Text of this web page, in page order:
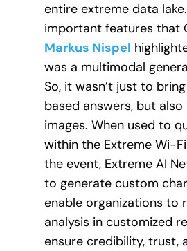
entire extreme data
important features that
Markus Nispel
was a multimodal
So, it wasn’t just to
based answers, but also
images. When used to
within the Extreme Wi-
the event, Extreme AI
to generate custom
enable organizations to
analysis in customized
ensure credibility, trust,